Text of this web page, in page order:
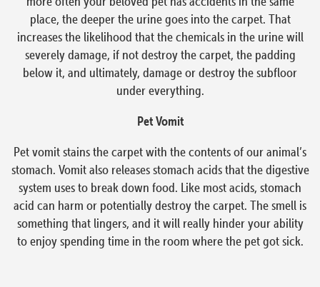
place, the deeper the urine goes into the carpet. That
increases the likelihood that the chemicals in the urine will
severely damage, if not destroy the carpet, the padding
below it, and ultimately, damage or destroy the subfloor
under everything.
Pet Vomit
Pet vomit stains the carpet with the contents of our animal’s
stomach. Vomit also releases stomach acids that the digestive
system uses to break down food. Like most acids, stomach
acid can harm or potentially destroy the carpet. The smell is
something that lingers, and it will really hinder your ability
to enjoy spending time in the room where the pet got sick.